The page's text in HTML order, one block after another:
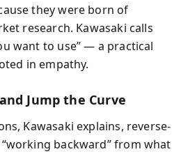
they were born of
research. Kawasaki calls
want to use” — a practical
in empathy.
Jump the Curve
Kawasaki explains, reverse-
backward” from what